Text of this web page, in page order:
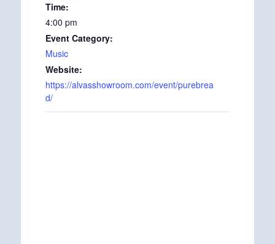
Time:
4:00 pm
Event Category:
Music
Website:
https://alvasshowroom.com/event/purebrea
d/